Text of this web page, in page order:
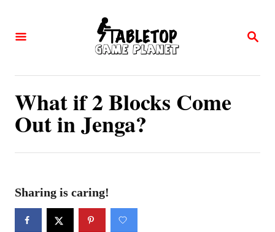
S
What if 2 Blocks Come
Out in Jenga?
Sharing is caring!